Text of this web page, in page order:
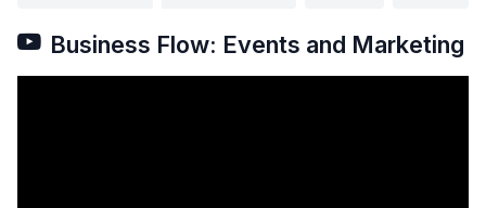
Business Flow: Events and Marketing